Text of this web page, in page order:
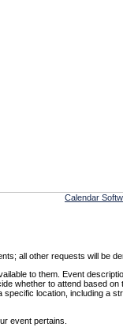
Calendar
all other requests will be
to them. Event
whether to attend based
location, including a
event pertains.